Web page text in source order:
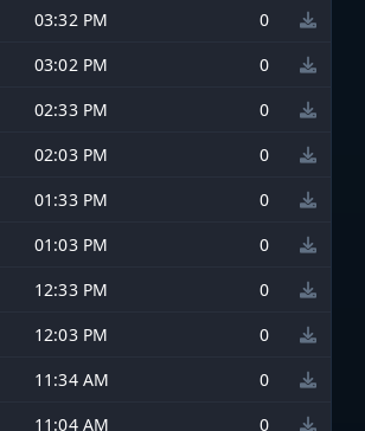
03:32 PM
0
03:02 PM
0
02:33 PM
0
02:03 PM
0
01:33 PM
0
01:03 PM
0
12:33 PM
0
12:03 PM
0
11:34 AM
0
11:04 AM
0